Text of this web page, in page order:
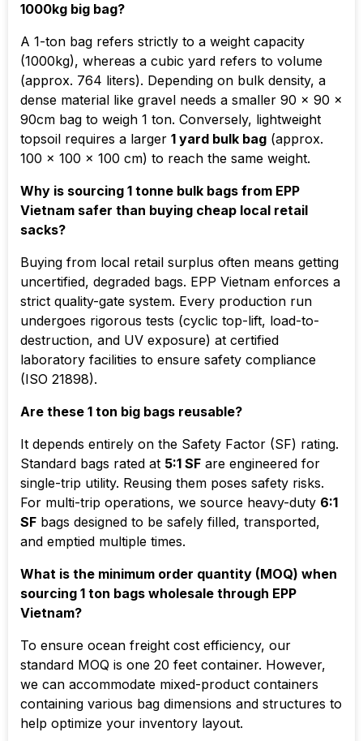
1000kg big bag?
A 1-ton bag refers strictly to a weight capacity
(1000kg), whereas a cubic yard refers to volume
(approx. 764 liters). Depending on bulk density, a
dense material like gravel needs a smaller 90 x 90 x
90cm bag to weigh 1 ton. Conversely, lightweight
topsoil requires a larger 1 yard bulk bag (approx.
100 x 100 x 100 cm) to reach the same weight.
Why is sourcing 1 tonne bulk bags from EPP
Vietnam safer than buying cheap local retail
sacks?
Buying from local retail surplus often means getting
uncertified, degraded bags. EPP Vietnam enforces a
strict quality-gate system. Every production run
undergoes rigorous tests (cyclic top-lift, load-to-
destruction, and UV exposure) at certified
laboratory facilities to ensure safety compliance
(ISO 21898).
Are these 1 ton big bags reusable?
It depends entirely on the Safety Factor (SF) rating.
Standard bags rated at 5:1 SF are engineered for
single-trip utility. Reusing them poses safety risks.
For multi-trip operations, we source heavy-duty 6:1
SF bags designed to be safely filled, transported,
and emptied multiple times.
What is the minimum order quantity (MOQ) when
sourcing 1 ton bags wholesale through EPP
Vietnam?
To ensure ocean freight cost efficiency, our
standard MOQ is one 20 feet container. However,
we can accommodate mixed-product containers
containing various bag dimensions and structures to
help optimize your inventory layout.